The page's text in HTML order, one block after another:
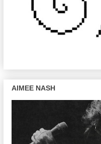
AIMEE NASH